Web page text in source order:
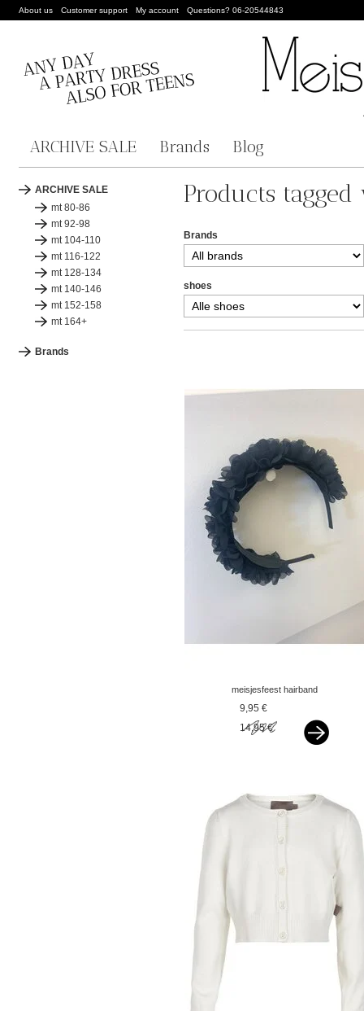
About us Customer support My account Questions? 06-20544843
ARCHIVE SALE Brands Blog
ARCHIVE SALE
mt 80-86
mt 92-98
mt 104-110
mt 116-122
mt 128-134
mt 140-146
mt 152-158
mt 164+
Brands
Products
Brands
shoes
meisjesfeest hairband
flower popcorn yellow -
copy - copy
9,95 €
14,95 €